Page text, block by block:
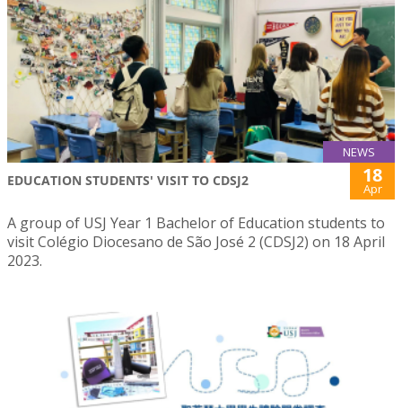
NEWS
EDUCATION STUDENTS' VISIT TO CDSJ2 18
Apr
A group of USJ Year 1 Bachelor of Education students to
visit Colégio Diocesano de São José 2 (CDSJ2) on 18 April
2023.